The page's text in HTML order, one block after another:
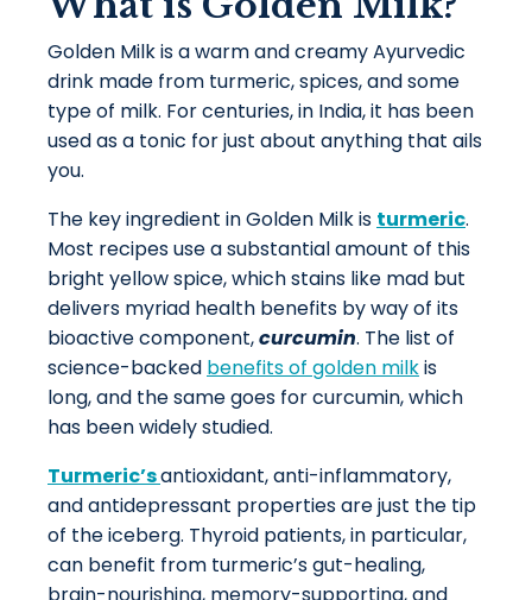
Golden Milk is a warm and creamy Ayurvedic
drink made from turmeric, spices, and some
type of milk. For centuries, in India, it has been
used as a tonic for just about anything that ails
you.
The key ingredient in Golden Milk is turmeric.
Most recipes use a substantial amount of this
bright yellow spice, which stains like mad but
delivers myriad health benefits by way of its
bioactive component,curcumin. The list of
science-backed benefits of golden milkis
long, and the same goes for curcumin, which
has been widely studied.
Turmeric’santioxidant, anti-inflammatory,
and antidepressant properties are just the tip
of the iceberg. Thyroid patients, in particular,
can benefit from turmeric’s gut-healing,